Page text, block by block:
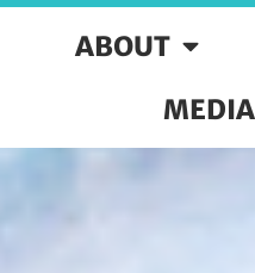
ABOUT
MEDIA